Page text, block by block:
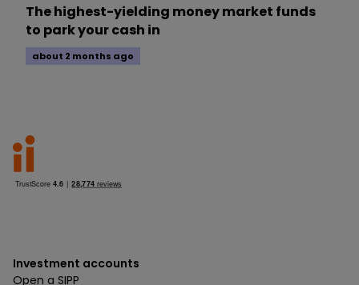
The highest-yielding money market funds
to park your cash in
about 2 months ago
Investment accounts
Open a SIPP